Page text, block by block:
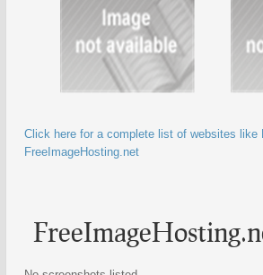
Click here for a complete list of websites
FreeImageHosting.net